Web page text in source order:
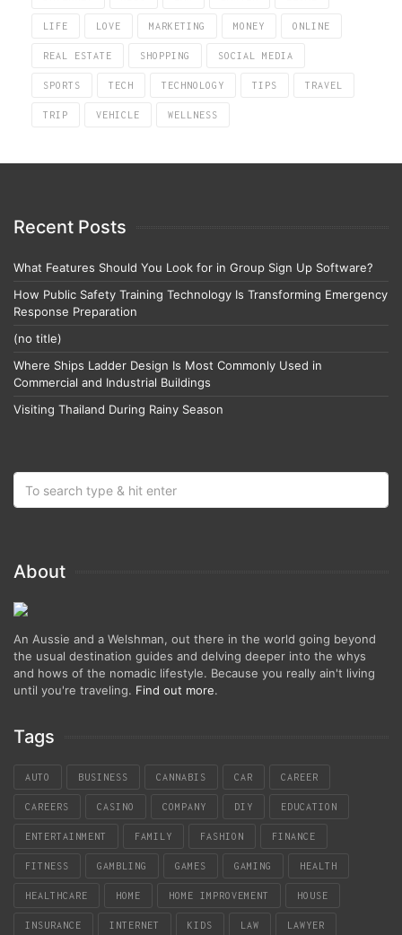
LIFE LOVE MARKETING MONEY ONLINE
REAL ESTATE SHOPPING SOCIAL MEDIA
SPORTS TECH TECHNOLOGY TIPS TRAVEL
TRIP VEHICLE WELLNESS
Recent Posts
What Features Should You Look for in Group Sign Up Software?
How Public Safety Training Technology Is Transforming Emergency
Response Preparation
(no title)
Where Ships Ladder Design Is Most Commonly Used in
Commercial and Industrial Buildings
Visiting Thailand During Rainy Season
About
An Aussie and a Welshman, out there in the world going beyond
the usual destination guides and delving deeper into the whys
and hows of the nomadic lifestyle. Because you really ain't living
until you're traveling. Find out more.
Tags
AUTO BUSINESS CANNABIS CAR CAREER
CAREERS CASINO COMPANY DIY EDUCATION
ENTERTAINMENT FAMILY FASHION FINANCE
FITNESS GAMBLING GAMES GAMING HEALTH
HEALTHCARE HOME HOME IMPROVEMENT HOUSE
INSURANCE INTERNET KIDS LAW LAWYER